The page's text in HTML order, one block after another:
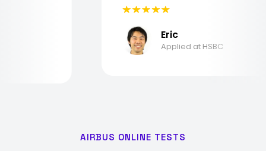
Eric
Applied at HSBC
AIRBUS ONLINE TESTS